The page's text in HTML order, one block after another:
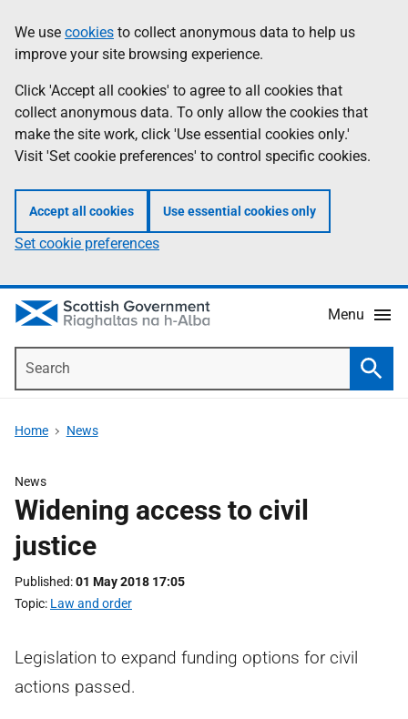
to
main
content
help
Information
We use cookies to collect anonymous data to help us
improve your site browsing experience.
Click 'Accept all cookies' to agree to all cookies that
collect anonymous data. To only allow the cookies that
make the site work, click 'Use essential cookies only.'
Visit 'Set cookie preferences' to control specific cookies.
Accept all cookies Use essential cookies only
Set cookie preferences
Menu
Home News
News
Widening access to civil
justice
Published 01 May 2018 17:05
Topic Law and order
Legislation to expand funding options for civil
actions passed.